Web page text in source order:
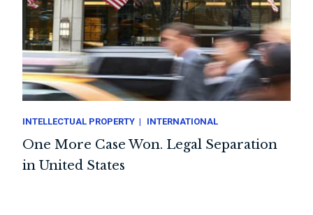
One More Case Won. Legal Separation
in United States
INTELLECTUAL PROPERTY INTERNATIONAL